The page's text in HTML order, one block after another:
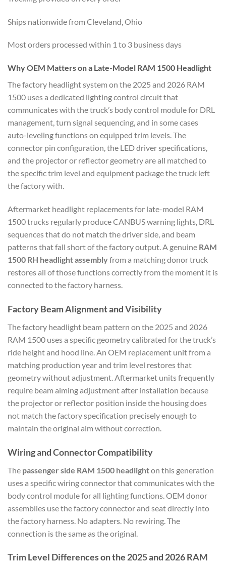
Ships nationwide from Cleveland, Ohio
Most orders processed within 1 to 3 business days
Why OEM Matters on a Late-Model RAM 1500 Headlight
The factory headlight system on the 2025 and 2026 RAM
1500 uses a dedicated lighting control circuit that
communicates with the truck’s body control module for DRL
management, turn signal sequencing, and in some cases
auto-leveling functions on equipped trim levels. The
connector pin configuration, the LED driver specifications,
and the projector or reflector geometry are all matched to
the specific trim level and equipment package the truck left
the factory with.
Aftermarket headlight replacements for late-model RAM
1500 trucks regularly produce CANBUS warning lights, DRL
sequences that do not match the driver side, and beam
patterns that fall short of the factory output. A genuine RAM
1500 RH headlight assemblyfrom a matching donor truck
restores all of those functions correctly from the moment it is
connected to the factory harness.
Factory Beam Alignment and Visibility
The factory headlight beam pattern on the 2025 and 2026
RAM 1500 uses a specific geometry calibrated for the truck’s
ride height and hood line. An OEM replacement unit from a
matching production year and trim level restores that
geometry without adjustment. Aftermarket units frequently
require beam aiming adjustment after installation because
the projector or reflector position inside the housing does
not match the factory specification precisely enough to
maintain the original aim without correction.
Wiring and Connector Compatibility
The passenger side RAM 1500 headlighton this generation
uses a specific wiring connector that communicates with the
body control module for all lighting functions. OEM donor
assemblies use the factory connector and seat directly into
the factory harness. No adapters. No rewiring. The
connection is the same as the original.
Trim Level Differences on the 2025 and 2026 RAM